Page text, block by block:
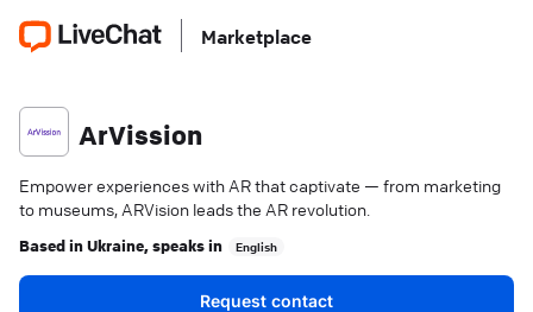
Marketplace
ArVission
Empower experiences with AR that captivate — from marketing
to museums, ARVision leads the AR revolution.
Based inUkraine, speaks in English
Request contact